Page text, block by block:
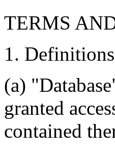
TERMS
1.
(a)
granted
contained